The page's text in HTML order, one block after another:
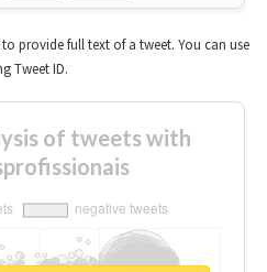
provide full text of a tweet. You can use
Tweet ID.
of tweets with